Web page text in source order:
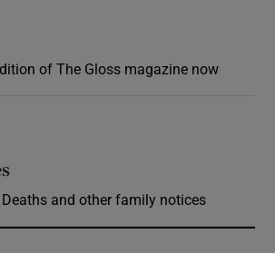
of The Gloss magazine now
Deaths and other family notices